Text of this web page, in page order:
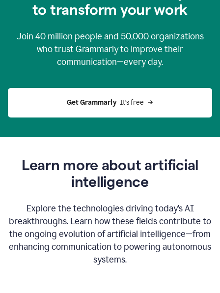
to transform your work
Join 40 million people and 50,000organizations
who trust Grammarly to improve their
communication—every day.
Get Grammarly
  It’s free
Learn more about artificial
intelligence
Explore the technologies driving today’s AI
breakthroughs. Learn how these fields contribute to
the ongoing evolution of artificial intelligence—from
enhancing communication to powering autonomous
systems.